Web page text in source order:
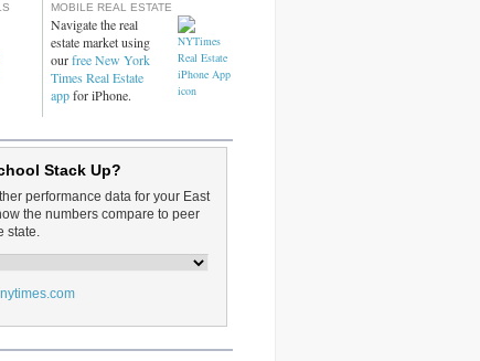
MOBILE REAL ESTATE
Navigate the real
estate market using
ourfree New York
Times Real Estate
appfor iPhone.
Stack Up?
performance data for your East
the numbers compare to peer
state.
nytimes.com